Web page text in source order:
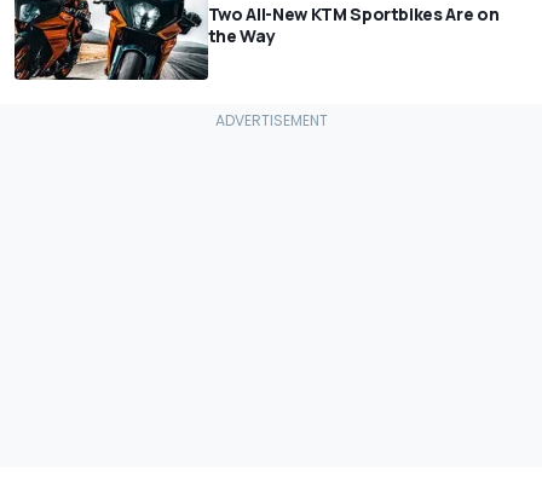
Two All-New KTM Sportbikes Are on
the Way